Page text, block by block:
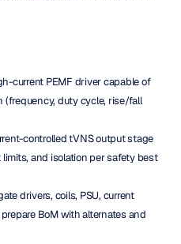
current PEMF driver capable of
(frequency, duty cycle, rise/fall
controlled tVNS output stage
and isolation per safety best
drivers, coils, PSU, current
BoM with alternates and